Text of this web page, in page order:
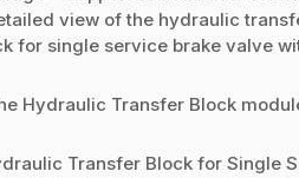
view of the hydraulic
for single service brake valve
Hydraulic Transfer Block
Transfer Block for Single